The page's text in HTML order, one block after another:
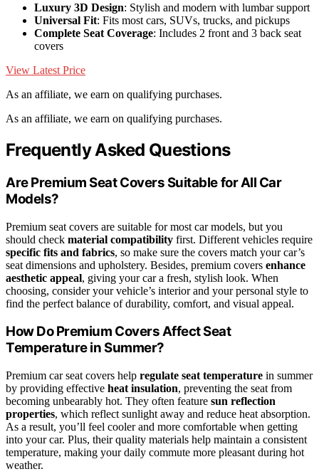
Luxury 3D Design: Stylish and modern with lumbar support
Universal Fit: Fits most cars, SUVs, trucks, and pickups
Complete Seat Coverage: Includes 2 front and 3 back seat
covers
View Latest Price
As an affiliate, we earn on qualifying purchases.
As an affiliate, we earn on qualifying purchases.
Frequently Asked Questions
Are Premium Seat Covers Suitable for All Car
Models?
Premium seat covers are suitable for most car models, but you
should check material compatibility first. Different vehicles require
specific fits and fabrics, so make sure the covers match your car’s
seat dimensions and upholstery. Besides, premium covers enhance
aesthetic appeal, giving your car a fresh, stylish look. When
choosing, consider your vehicle’s interior and your personal style to
find the perfect balance of durability, comfort, and visual appeal.
How Do Premium Covers Affect Seat
Temperature in Summer?
Premium car seat covers help regulate seat temperature in summer
by providing effective heat insulation, preventing the seat from
becoming unbearably hot. They often feature sun reflection
properties, which reflect sunlight away and reduce heat absorption.
As a result, you’ll feel cooler and more comfortable when getting
into your car. Plus, their quality materials help maintain a consistent
temperature, making your daily commute more pleasant during hot
weather.